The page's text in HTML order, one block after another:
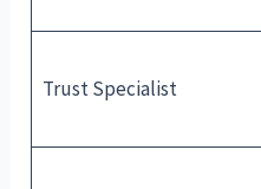
Trust Specialist